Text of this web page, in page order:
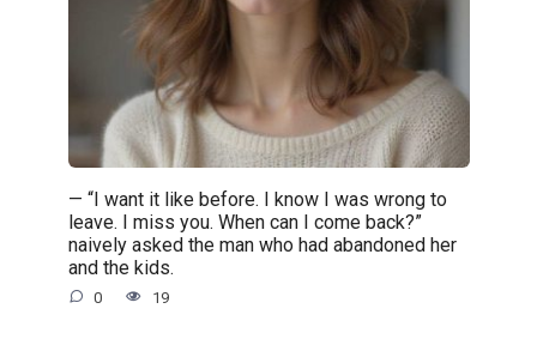
— “I want it like before. I know I was wrong to
leave. I miss you. When can I come back?”
naively asked the man who had abandoned her
and the kids.
0 19